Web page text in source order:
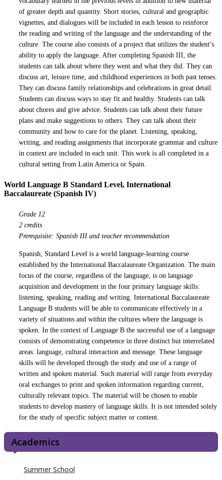
of greater depth and quantity. Short stories, cultural and geographic
vignettes, and dialogues will be included in each lesson to reinforce
the reading and writing of the language and the understanding of the
culture. The course also consists of a project that utilizes the student’s
ability to apply the language. After completing Spanish III, the
students can talk about where they went and what they did. They can
discuss art, leisure time, and childhood experiences in both past tenses.
They can discuss family relationships and celebrations in great detail.
Students can discuss ways to stay fit and healthy. Students can talk
about chores and give advice. Students can talk about their future
plans and make suggestions to others. They can talk about their
community and how to care for the planet. Listening, speaking,
writing, and reading assignments that incorporate grammar and culture
in context are included in each unit. This work is all completed in a
cultural setting from Latin America or Spain.
World Language B Standard Level, International
Baccalaureate (Spanish IV)
Grade 12
2 credits
Prerequisite: Spanish III and teacher recommendation
Spanish, Standard Level is a world language-learning course
established by the International Baccalaureate Organization. The main
focus of the course, regardless of the language, is on language
acquisition and development in the four primary language skills:
listening, speaking, reading and writing. International Baccalaureate
Language B students will be able to communicate effectively in a
variety of situations and within the cultures where the language is
spoken. In the context of Language B the successful use of a language
consists of demonstrating competence in three distinct but interrelated
areas: language, cultural interaction and message. These language
skills will be developed through the study and use of a range of
written and spoken material. Such material will range from everyday
oral exchanges to print and spoken information regarding current,
culturally relevant topics. The material will be chosen to enable
students to develop mastery of language skills. It is not intended solely
for the study of specific subject matter or content.
Academics
Summer School